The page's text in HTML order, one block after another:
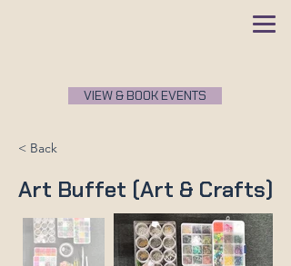
VIEW & BOOK EVENTS
< Back
Art Buffet (Art & Crafts)